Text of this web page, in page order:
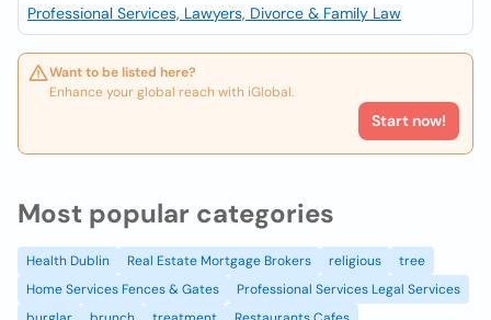
Professional Services, Lawyers, Divorce & Family Law
Want to be listed here?
Enhance your global reach with iGlobal.
Start now!
Most popular categories
Health Dublin Real Estate Mortgage Brokers religious
tree
Home Services Fences & Gates
Professional Services Legal Services